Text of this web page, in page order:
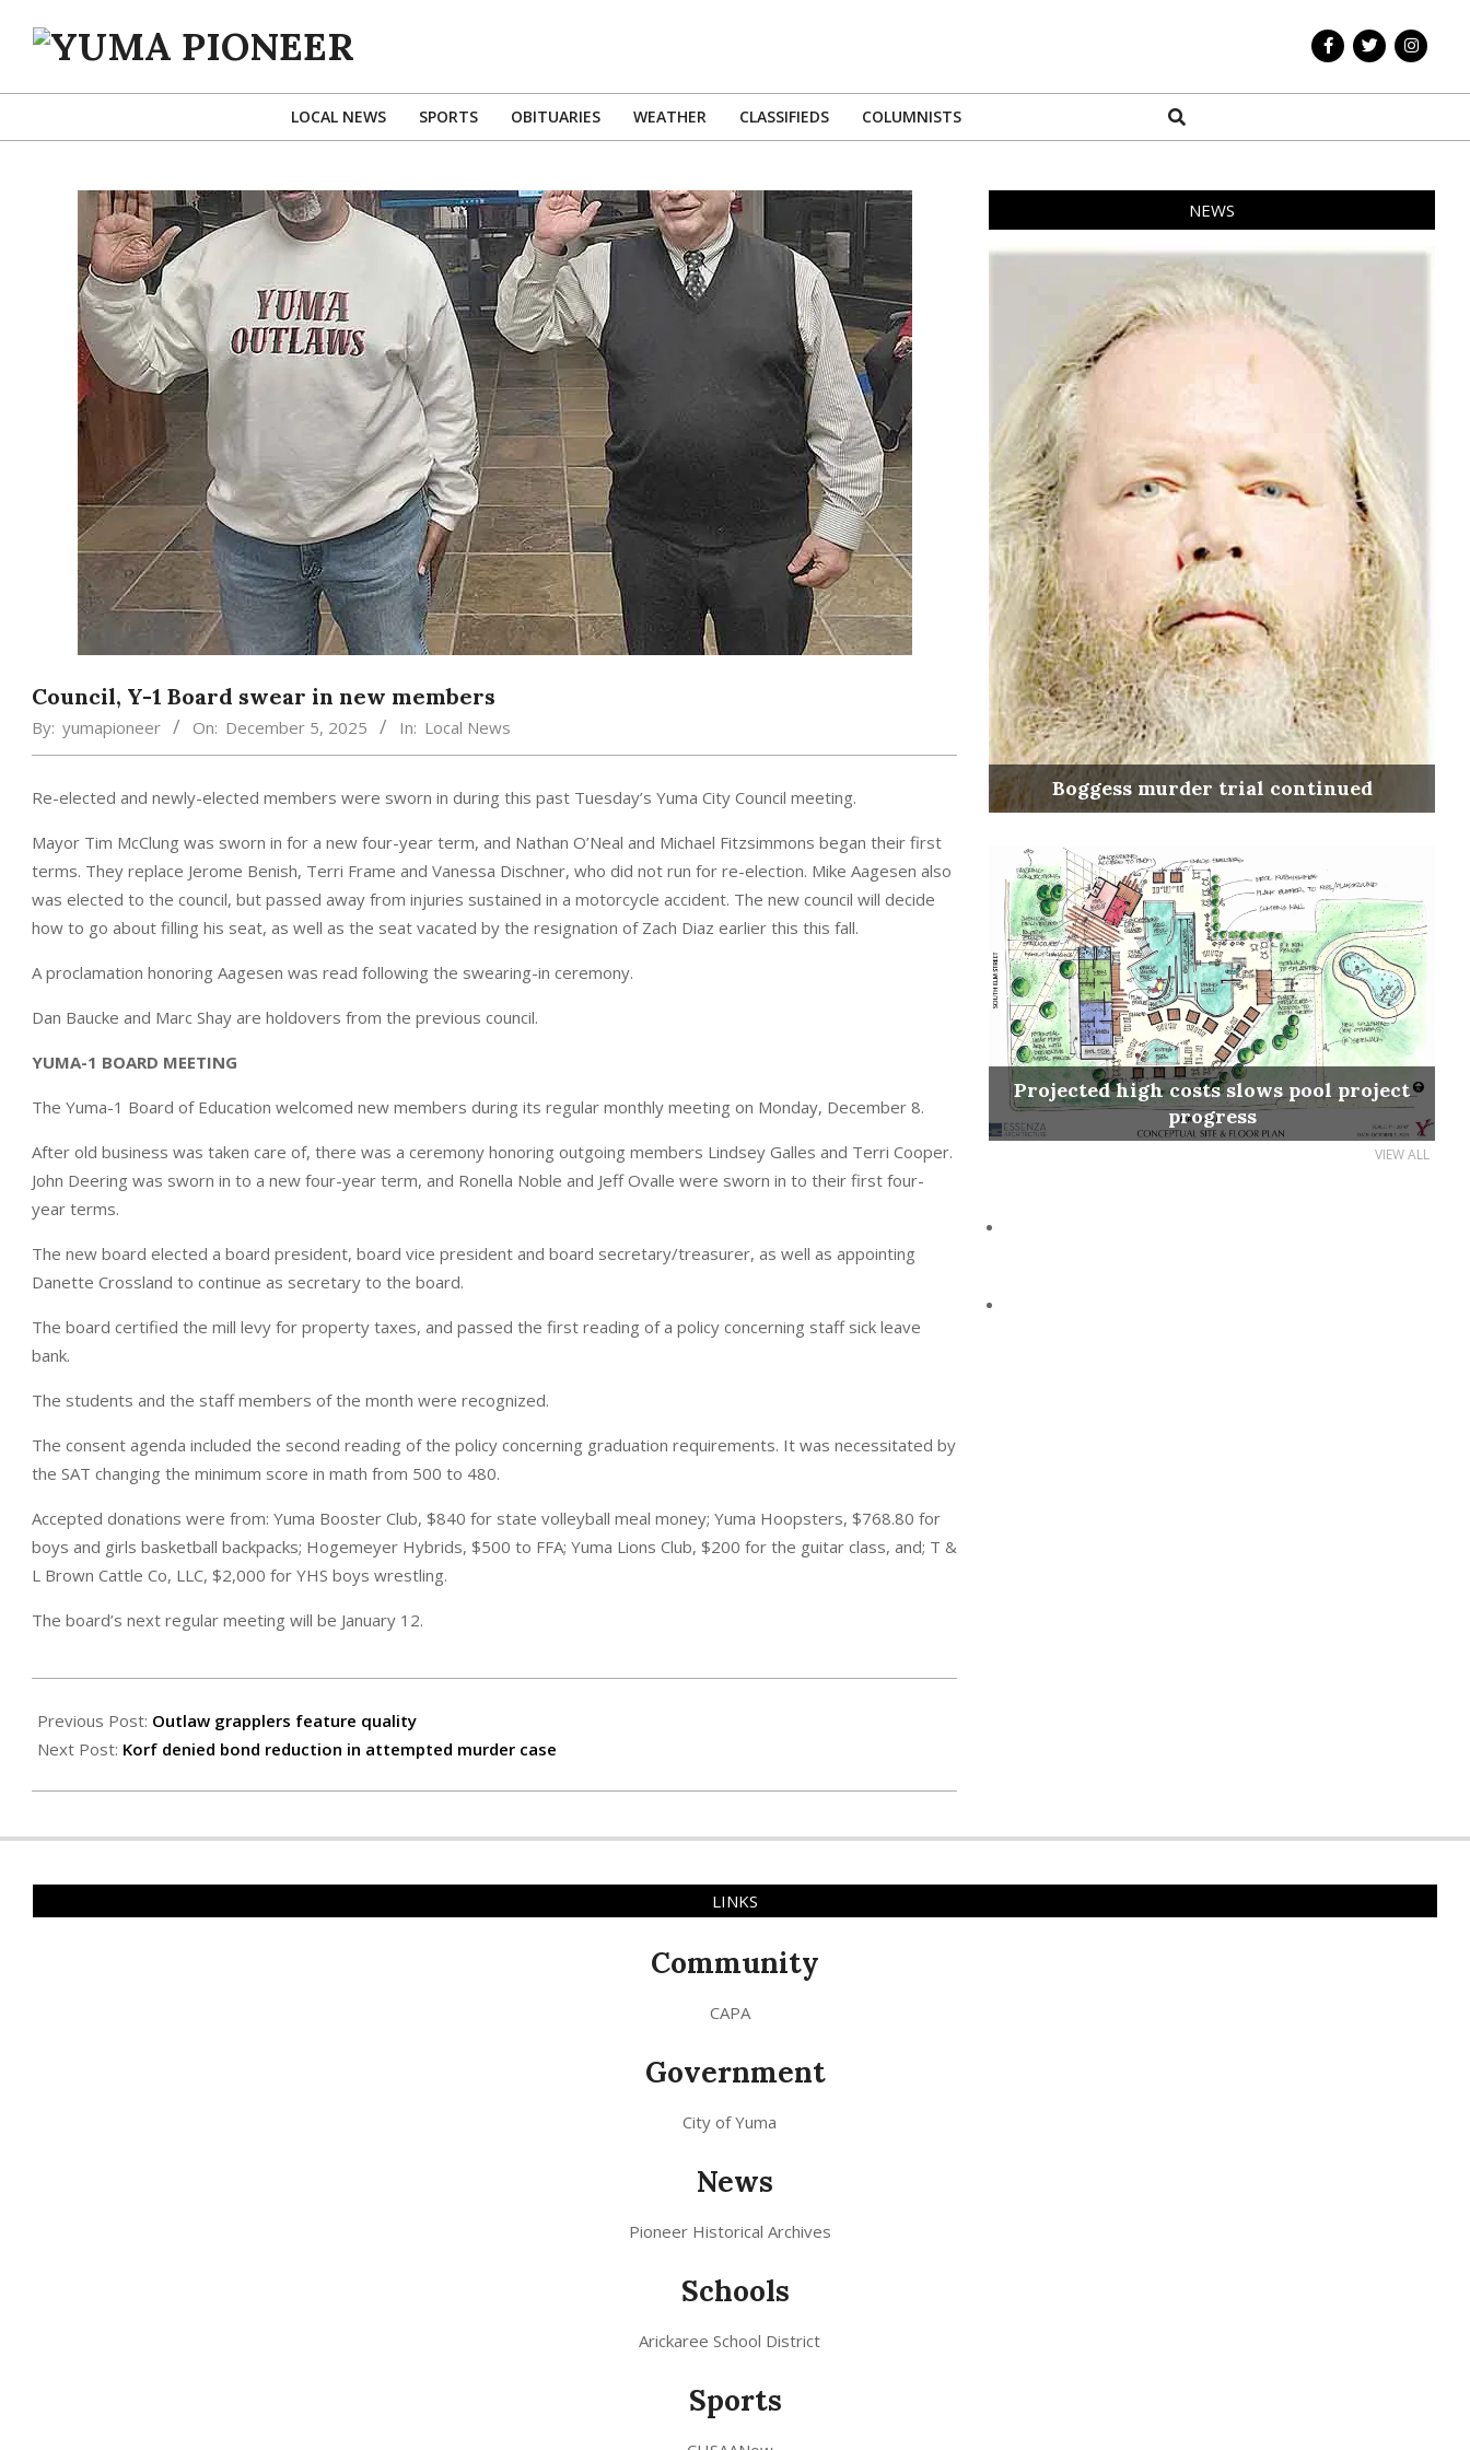
YUMA
Primary
Menu
LOCAL NEWS SPORTS OBITUARIES WEATHER CLASSIFIEDS COLUMNISTS Search
Council, Y-1 Board swear in new members
By: yumapioneer On: December 5, 2025 In: Local News
Re-elected and newly-elected members were sworn in during this past Tuesday’s Yuma City Council meeting.
Mayor Tim McClung was sworn in for a new four-year term, and Nathan O’Neal and Michael Fitzsimmons began their first
terms. They replace Jerome Benish, Terri Frame and Vanessa Dischner, who did not run for re-election. Mike Aagesen also
was elected to the council, but passed away from injuries sustained in a motorcycle accident. The new council will decide
how to go about filling his seat, as well as the seat vacated by the resignation of Zach Diaz earlier this this fall.
A proclamation honoring Aagesen was read following the swearing-in ceremony.
Dan Baucke and Marc Shay are holdovers from the previous council.
YUMA-1 BOARD MEETING
The Yuma-1 Board of Education welcomed new members during its regular monthly meeting on Monday, December 8.
After old business was taken care of, there was a ceremony honoring outgoing members Lindsey Galles and Terri Cooper.
John Deering was sworn in to a new four-year term, and Ronella Noble and Jeff Ovalle were sworn in to their first four-
year terms.
The new board elected a board president, board vice president and board secretary/treasurer, as well as appointing
Danette Crossland to continue as secretary to the board.
The board certified the mill levy for property taxes, and passed the first reading of a policy concerning staff sick leave
bank.
The students and the staff members of the month were recognized.
The consent agenda included the second reading of the policy concerning graduation requirements. It was necessitated by
the SAT changing the minimum score in math from 500 to 480.
Accepted donations were from: Yuma Booster Club, $840 for state volleyball meal money; Yuma Hoopsters, $768.80 for
boys and girls basketball backpacks; Hogemeyer Hybrids, $500 to FFA; Yuma Lions Club, $200 for the guitar class, and; T &
L Brown Cattle Co, LLC, $2,000 for YHS boys wrestling.
The board’s next regular meeting will be January 12.
12-
05
Previous Post: Outlaw grapplers feature quality
Next Post: Korf denied bond reduction in attempted murder case
NEWS
Boggess murder trial continued
Projected high costs slows pool project
progress
VIEW ALL
LINKS
Community
CAPA
Government
City of Yuma
News
Pioneer Historical Archives
Schools
Arickaree School District
Sports